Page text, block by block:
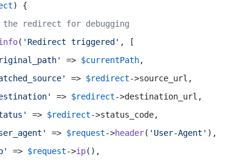
) {
redirect for debugging
( 'Redirect triggered' , [
=> $currentPath,
=> $redirect->source_url,
=> $redirect->destination_url,
=> $redirect->status_code,
=> $request->header( 'User-Agent' ),
=> $request->ip(),